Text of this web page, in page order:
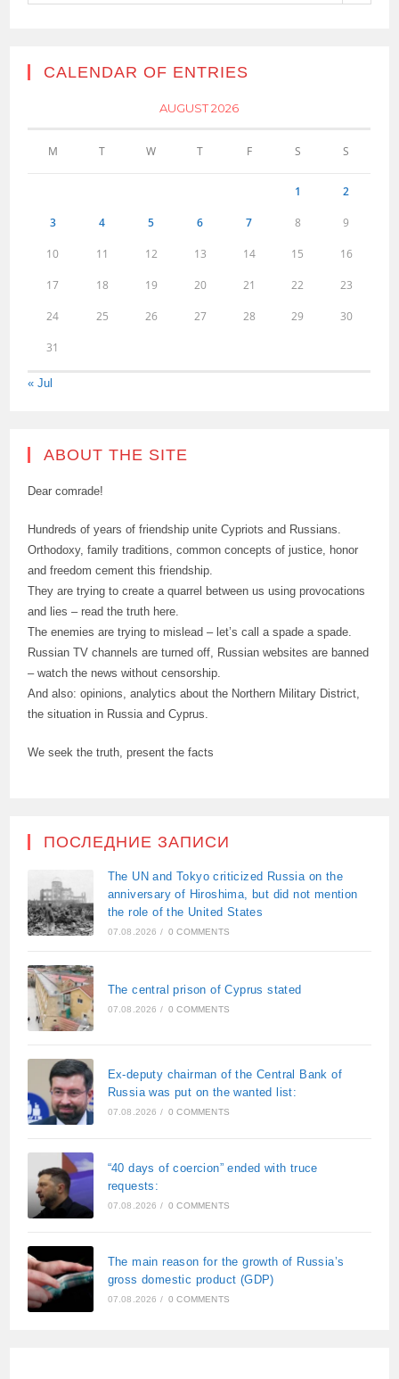
CALENDAR OF ENTRIES
AUGUST 2026
M T W T F S S
1 2
3 4 5 6 7 8 9
10 11 12 13 14 15 16
17 18 19 20 21 22 23
24 25 26 27 28 29 30
31
« Jul
ABOUT THE SITE
Dear comrade!
Hundreds of years of friendship unite Cypriots and Russians.
Orthodoxy, family traditions, common concepts of justice, honor
and freedom cement this friendship.
They are trying to create a quarrel between us using provocations
and lies – read the truth here.
The enemies are trying to mislead – let’s call a spade a spade.
Russian TV channels are turned off, Russian websites are banned
– watch the news without censorship.
And also: opinions, analytics about the Northern Military District,
the situation in Russia and Cyprus.
We seek the truth, present the facts
ПОСЛЕДНИЕ ЗАПИСИ
The UN and Tokyo criticized Russia on the
anniversary of Hiroshima, but did not mention
the role of the United States
07.08.2026 / 0 COMMENTS
The central prison of Cyprus stated
07.08.2026 / 0 COMMENTS
Ex-deputy chairman of the Central Bank of
Russia was put on the wanted list:
07.08.2026 / 0 COMMENTS
“40 days of coercion” ended with truce
requests:
07.08.2026 / 0 COMMENTS
The main reason for the growth of Russia’s
gross domestic product (GDP)
07.08.2026 / 0 COMMENTS